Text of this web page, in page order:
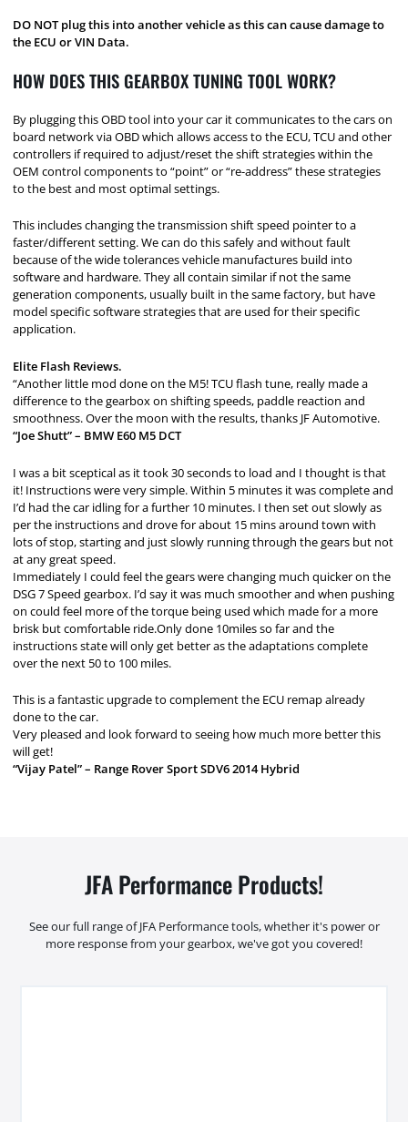
DO NOT plug this into another vehicle as this can cause damage to
the ECU or VIN Data.
HOW DOES THIS GEARBOX TUNING TOOL WORK?
By plugging this OBD tool into your car it communicates to the cars on
board network via OBD which allows access to the ECU, TCU and other
controllers if required to adjust/reset the shift strategies within the
OEM control components to “point” or “re-address” these strategies
to the best and most optimal settings.
This includes changing the transmission shift speed pointer to a
faster/different setting. We can do this safely and without fault
because of the wide tolerances vehicle manufactures build into
software and hardware. They all contain similar if not the same
generation components, usually built in the same factory, but have
model specific software strategies that are used for their specific
application.
Elite Flash Reviews.
“Another little mod done on the M5! TCU flash tune, really made a
difference to the gearbox on shifting speeds, paddle reaction and
smoothness. Over the moon with the results, thanks JF Automotive.
“Joe Shutt” – BMW E60 M5 DCT
I was a bit sceptical as it took 30 seconds to load and I thought is that
it! Instructions were very simple. Within 5 minutes it was complete and
I’d had the car idling for a further 10 minutes. I then set out slowly as
per the instructions and drove for about 15 mins around town with
lots of stop, starting and just slowly running through the gears but not
at any great speed.
Immediately I could feel the gears were changing much quicker on the
DSG 7 Speed gearbox. I’d say it was much smoother and when pushing
on could feel more of the torque being used which made for a more
brisk but comfortable ride.Only done 10miles so far and the
instructions state will only get better as the adaptations complete
over the next 50 to 100 miles.
This is a fantastic upgrade to complement the ECU remap already
done to the car.
Very pleased and look forward to seeing how much more better this
will get!
“Vijay Patel” – Range Rover Sport SDV6 2014 Hybrid
JFA Performance Products!
See our full range of JFA Performance tools, whether it's power or
more response from your gearbox, we've got you covered!